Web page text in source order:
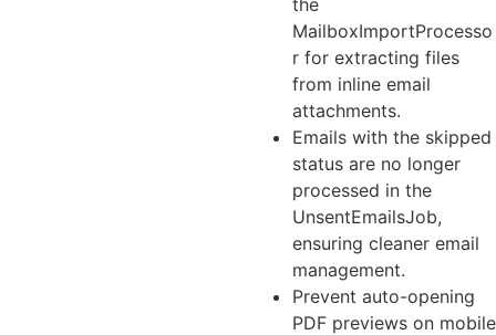
the
MailboxImportProcesso
r for extracting files
from inline email
attachments.
Emails with the skipped
status are no longer
processed in the
UnsentEmailsJob,
ensuring cleaner email
management.
Prevent auto-opening
PDF previews on mobile